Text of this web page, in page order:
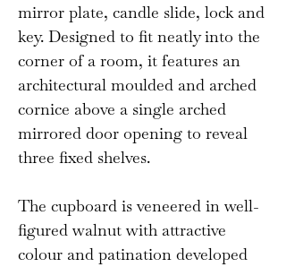
mirror plate, candle slide, lock and
key. Designed to fit neatly into the
corner of a room, it features an
architectural moulded and arched
cornice above a single arched
mirrored door opening to reveal
three fixed shelves.
The cupboard is veneered in well-
figured walnut with attractive
colour and patination developed